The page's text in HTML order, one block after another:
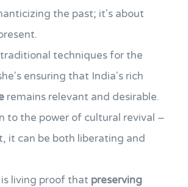
the past; it's about
techniques for the
ensuring that India's rich
remains relevant and desirable.
to the power of cultural revival –
it can be both liberating and
living proof that preserving